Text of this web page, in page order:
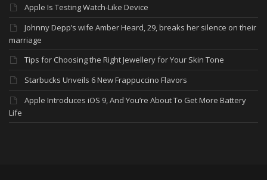
Apple Is Testing Watch-Like Device
Johnny Depp’s wife Amber Heard, 29, breaks her silence on their
marriage
Tips for Choosing the Right Jewellery for Your Skin Tone
Starbucks Unveils 6 New Frappuccino Flavors
Apple Introduces iOS 9, And You’re About To Get More Battery
Life